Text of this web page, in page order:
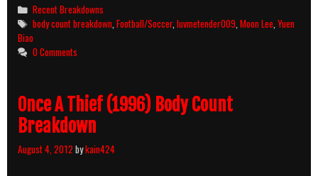
Ngau]
(1985)
Categories
Recent Breakdowns
Tags
body count breakdown ,Football/Soccer,luvmetender009 ,Moon Lee ,Yuen
Biao
0 Comments
Once A Thief (1996) Body Count
Breakdown
August 4, 2012 bykain424